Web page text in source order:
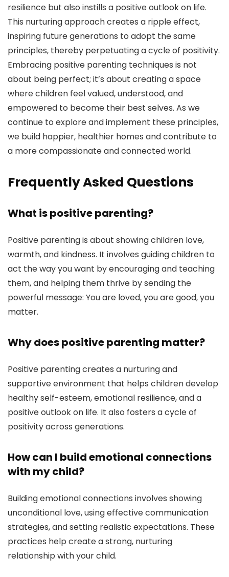
resilience but also instills a positive outlook on life.
This nurturing approach creates a ripple effect,
inspiring future generations to adopt the same
principles, thereby perpetuating a cycle of positivity.
Embracing positive parenting techniques is not
about being perfect; it’s about creating a space
where children feel valued, understood, and
empowered to become their best selves. As we
continue to explore and implement these principles,
we build happier, healthier homes and contribute to
a more compassionate and connected world.
Frequently Asked Questions
What is positive parenting?
Positive parenting is about showing children love,
warmth, and kindness. It involves guiding children to
act the way you want by encouraging and teaching
them, and helping them thrive by sending the
powerful message: You are loved, you are good, you
matter.
Why does positive parenting matter?
Positive parenting creates a nurturing and
supportive environment that helps children develop
healthy self-esteem, emotional resilience, and a
positive outlook on life. It also fosters a cycle of
positivity across generations.
How can I build emotional connections
with my child?
Building emotional connections involves showing
unconditional love, using effective communication
strategies, and setting realistic expectations. These
practices help create a strong, nurturing
relationship with your child.